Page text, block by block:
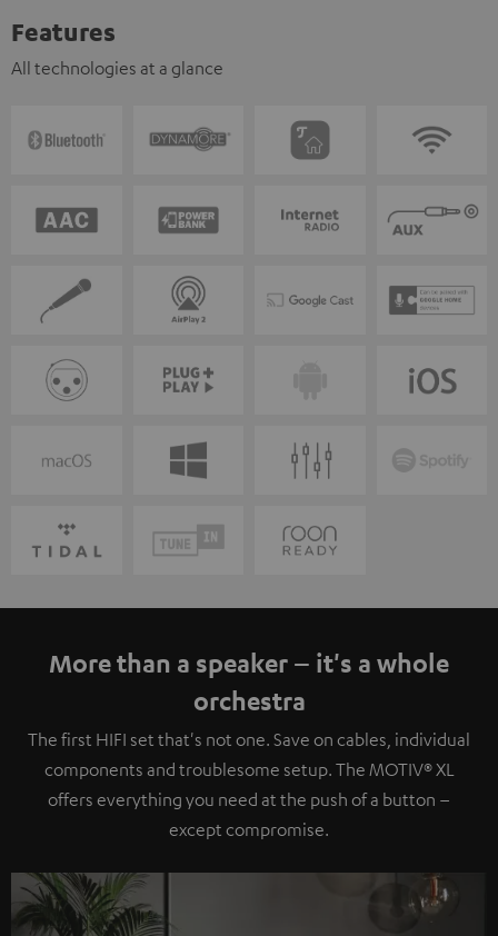
Features
All technologies at a glance
More than a speaker – it's a whole
orchestra
The first HIFI set that's not one. Save on cables, individual
components and troublesome setup. The MOTIV® XL
offers everything you need at the push of a button –
except compromise.